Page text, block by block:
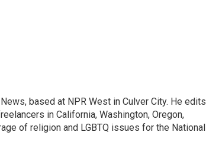
based at NPR West in Culver City. He edits
in California, Washington, Oregon,
of religion and LGBTQ issues for the National